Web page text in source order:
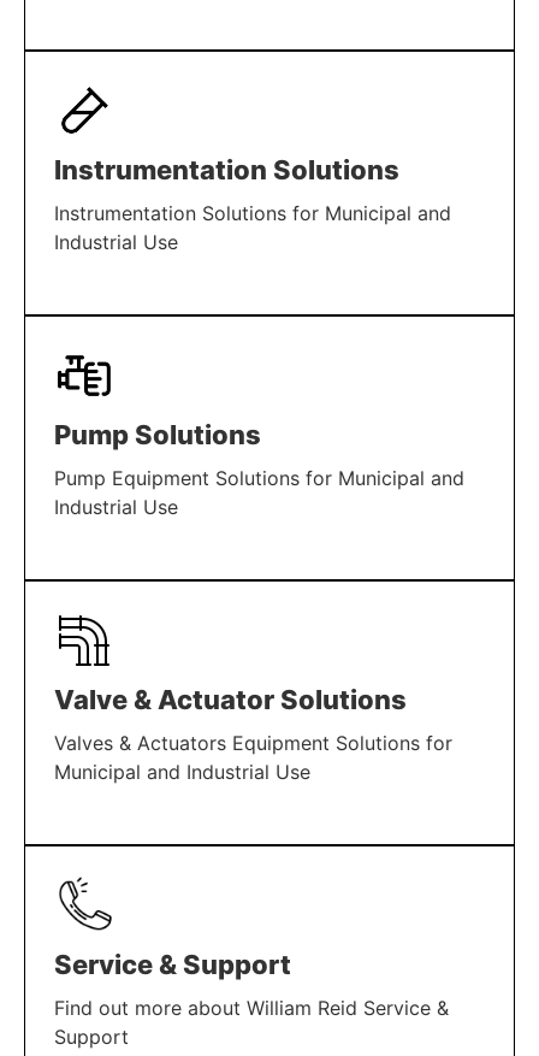
LEARN MORE
Instrumentation Solutions
Instrumentation Solutions for Municipal and
Industrial Use
LEARN MORE
Pump Solutions
Pump Equipment Solutions for Municipal and
Industrial Use
LEARN MORE
Valve & Actuator Solutions
Valves & Actuators Equipment Solutions for
Municipal and Industrial Use
LEARN MORE
Service & Support
Find out more about William Reid Service &
Support